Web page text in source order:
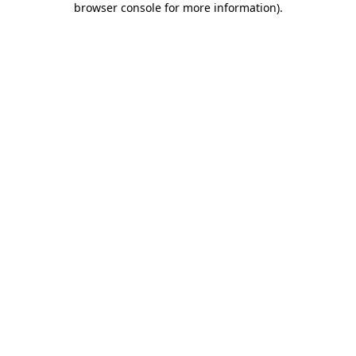
browser console for more information).